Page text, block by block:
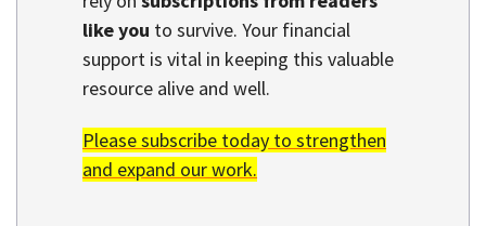
like you to survive. Your financial
support is vital in keeping this valuable
resource alive and well.
Please subscribe today to strengthen
and expand our work.